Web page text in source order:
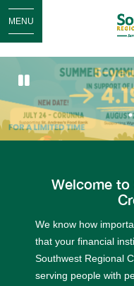
MENU
Welcome to
We know how
that your financial
Southwest Regional
serving people with